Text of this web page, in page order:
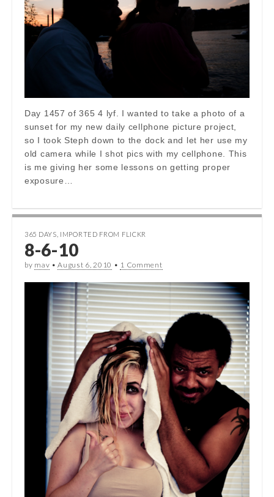
Day 1457 of 365 4 lyf. I wanted to take a photo of a
sunset for my new daily cellphone picture project,
so I took Steph down to the dock and let her use my
old camera while I shot pics with my cellphone. This
is me giving her some lessons on getting proper
exposure…
365 DAYS IMPORTED FROM FLICKR
8-6-10
by mav •August 6, 2010 • 1 Comment